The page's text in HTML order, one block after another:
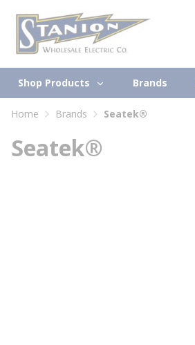
Skip to main content
Shop Products Brands
Home Brands Seatek®
Seatek®